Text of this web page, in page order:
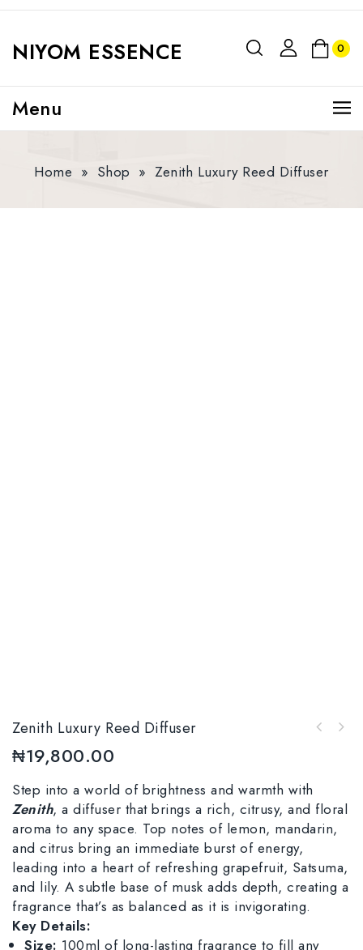
NIYOM ESSENCE 0
Menu
Home » Shop » Zenith Luxury Reed Diffuser
Zenith Luxury Reed Diffuser
₦19,800.00
Step into a world of brightness and warmth with
Zenith, a diffuser that brings a rich, citrusy, and floral
aroma to any space. Top notes of lemon, mandarin,
and citrus bring an immediate burst of energy,
leading into a heart of refreshing grapefruit, Satsuma,
and lily. A subtle base of musk adds depth, creating a
fragrance that’s as balanced as it is invigorating.
Key Details:
Size: 100ml of long-lasting fragrance to fill any